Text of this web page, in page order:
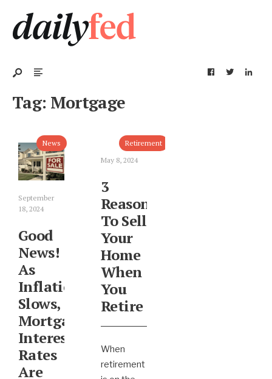
Tag: Mortgage
News
September
18, 2024
Good
News!
As
Inflation
Slows,
Mortgage
Interest
Rates
Are
Retirement
May 8, 2024
3
Reasons
To Sell
Your
Home
When
You
Retire
When
retirement